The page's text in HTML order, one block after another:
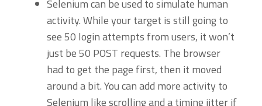
Selenium can be used to simulate human
activity. While your target is still going to
see 50 login attempts from users, it won’t
just be 50 POST requests. The browser
had to get the page first, then it moved
around a bit. You can add more activity to
Selenium like scrolling and a timing jitter if